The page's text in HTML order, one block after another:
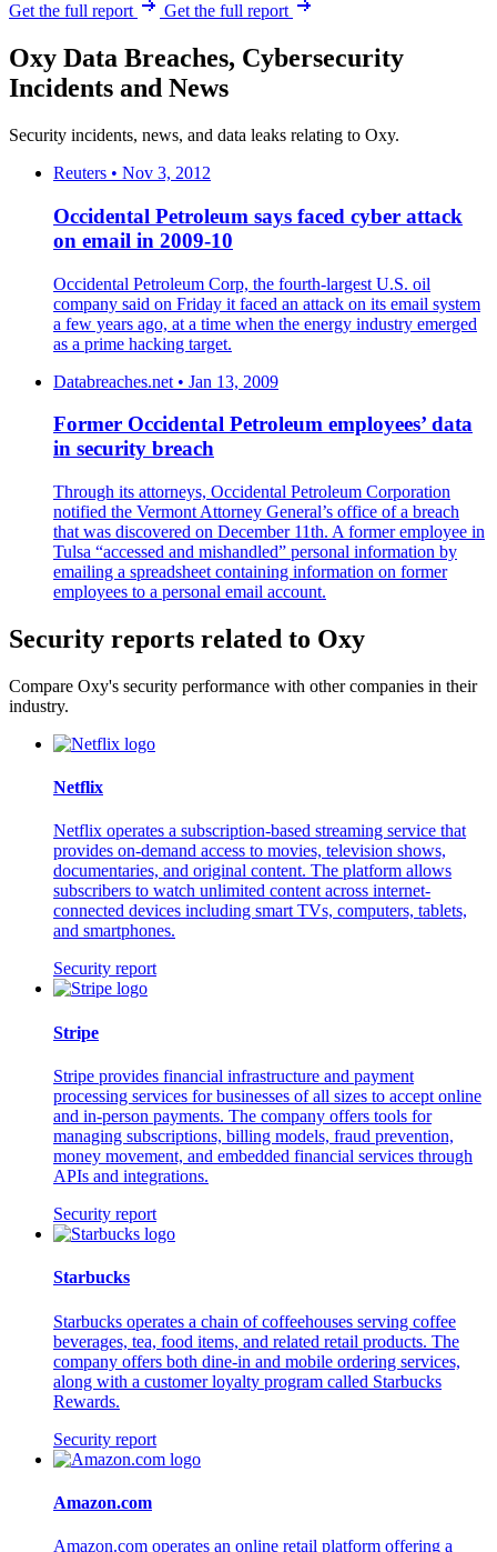
Get the full report Get the full report
Oxy Data Breaches, Cybersecurity
Incidents and News
Security incidents, news, and data leaks relating to Oxy.
Reuters • Nov 3, 2012
Occidental Petroleum says faced cyber attack
on email in 2009-10
Occidental Petroleum Corp, the fourth-largest U.S. oil
company said on Friday it faced an attack on its email system
a few years ago, at a time when the energy industry emerged
as a prime hacking target.
Databreaches.net • Jan 13, 2009
Former Occidental Petroleum employees’ data
in security breach
Through its attorneys, Occidental Petroleum Corporation
notified the Vermont Attorney General’s office of a breach
that was discovered on December 11th. A former employee in
Tulsa “accessed and mishandled” personal information by
emailing a spreadsheet containing information on former
employees to a personal email account.
Security reports related to Oxy
Compare Oxy's security performance with other companies in their
industry.
Netflix
Netflix operates a subscription-based streaming service that
provides on-demand access to movies, television shows,
documentaries, and original content. The platform allows
subscribers to watch unlimited content across internet-
connected devices including smart TVs, computers, tablets,
and smartphones.
Security report
Stripe
Stripe provides financial infrastructure and payment
processing services for businesses of all sizes to accept online
and in-person payments. The company offers tools for
managing subscriptions, billing models, fraud prevention,
money movement, and embedded financial services through
APIs and integrations.
Security report
Starbucks
Starbucks operates a chain of coffeehouses serving coffee
beverages, tea, food items, and related retail products. The
company offers both dine-in and mobile ordering services,
along with a customer loyalty program called Starbucks
Rewards.
Security report
Amazon.com
Amazon.com operates an online retail platform offering a